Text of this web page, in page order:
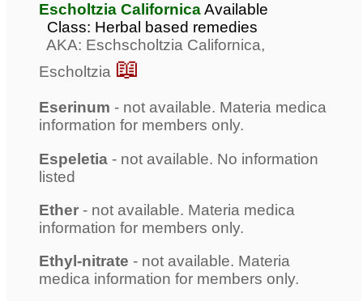
Escholtzia CalifornicaAvailable
Class: Herbal based remedies
AKA: Eschscholtzia Californica,
Escholtzia 📖
Eserinum - not available. Materia medica
information for members only.
Espeletia - not available. No information
listed
Ether - not available. Materia medica
information for members only.
Ethyl-nitrate - not available. Materia
medica information for members only.